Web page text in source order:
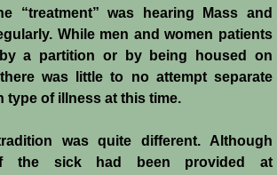
Sergeants
“treatment” was hearing Mass and
While men and women patients
a partition or by being housed on
was little to no attempt separate
type of illness at this time.
was quite different. Although
the sick had been provided at